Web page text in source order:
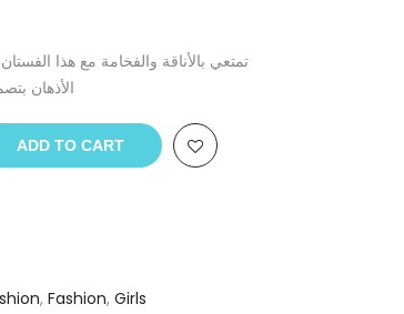
تمتعي بالأناقة والفخامة مع هذا
الأذهان
ADD TO CART
,Fashion,Girls